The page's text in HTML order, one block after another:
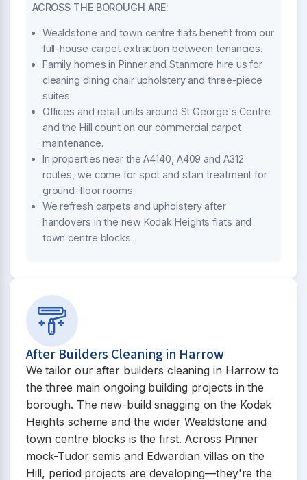
ACROSS THE BOROUGH ARE:
Wealdstone and town centre flats benefit from our
full-house carpet extraction between tenancies.
Family homes in Pinner and Stanmore hire us for
cleaning dining chair upholstery and three-piece
suites.
Offices and retail units around St George's Centre
and the Hill count on our commercial carpet
maintenance.
In properties near the A4140, A409 and A312
routes, we come for spot and stain treatment for
ground-floor rooms.
We refresh carpets and upholstery after
handovers in the new Kodak Heights flats and
town centre blocks.
After Builders Cleaning in Harrow
We tailor our after builders cleaning in Harrow to
the three main ongoing building projects in the
borough. The new-build snagging on the Kodak
Heights scheme and the wider Wealdstone and
town centre blocks is the first. Across Pinner
mock-Tudor semis and Edwardian villas on the
Hill, period projects are developing—they're the